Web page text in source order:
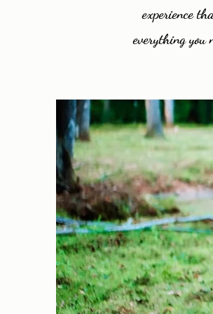
experience
everything you